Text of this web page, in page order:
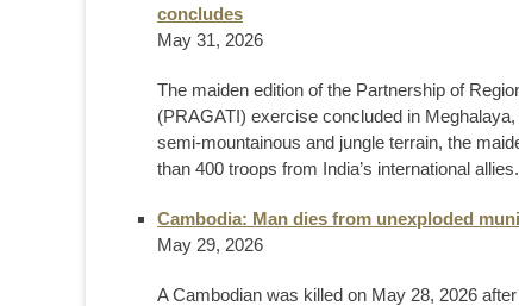
concludes
May 31, 2026
The maiden edition of the Partnership of
(PRAGATI) exercise concluded in
semi-mountainous and jungle terrain, the
than 400 troops from India’s international
Cambodia: Man dies from unexploded
May 29, 2026
A Cambodian was killed on May 28, 2026